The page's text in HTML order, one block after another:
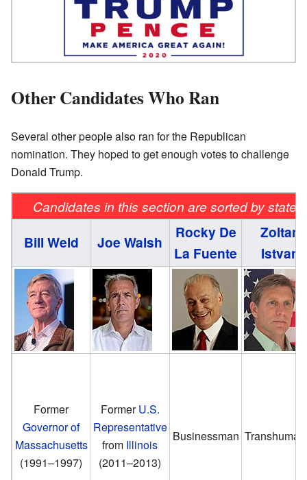
Other Candidates Who Ran
Several other people also ran for the Republican
nomination. They hoped to get enough votes to challenge
Donald Trump.
Candidates in this section are sorted by state
Bill Weld Joe Walsh
Rocky De
La Fuente
Zoltan
Istvan
Former
Governor of
Massachusetts
(1991–1997)
FormerU.S.
Representative
from Illinois
(2011–2013)
Businessman